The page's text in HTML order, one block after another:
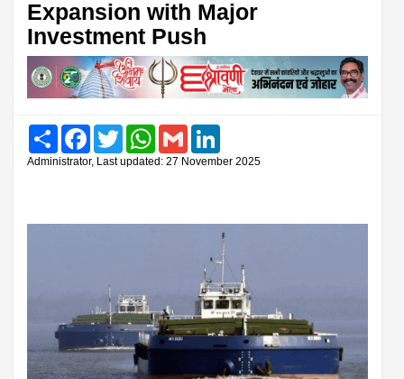
Expansion with Major
Investment Push
Share FacebookTwitter WhatsAppGmail
Administrator, Last updated: 27 November 2025